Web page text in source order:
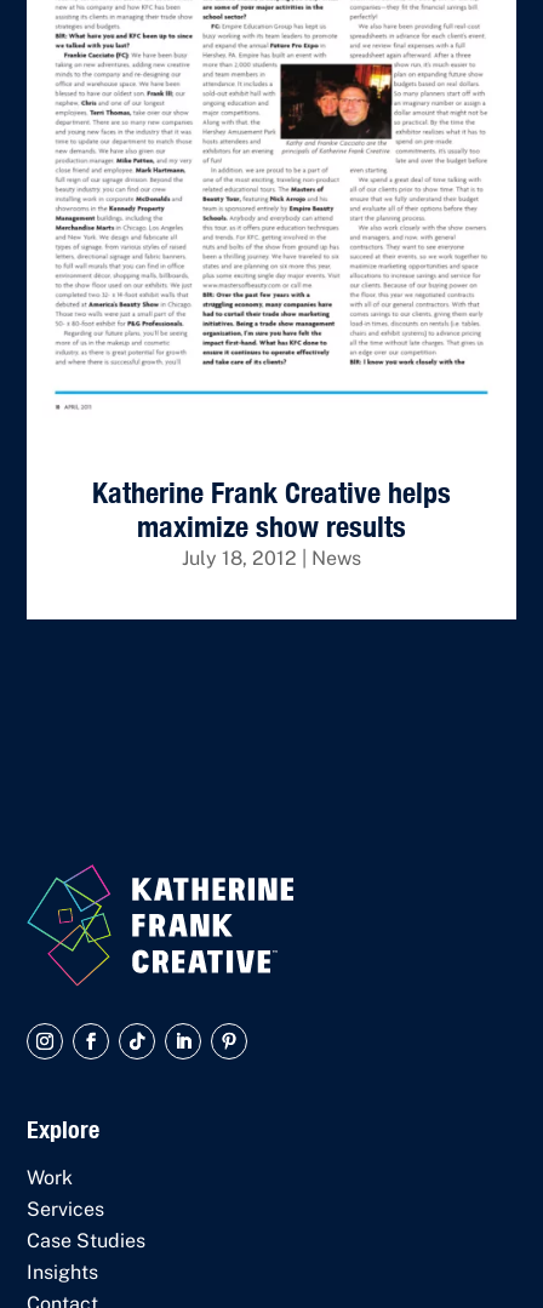
Katherine Frank Creative helps
maximize show results
July 18, 2012 News
Explore
Work
Services
Case Studies
Insights